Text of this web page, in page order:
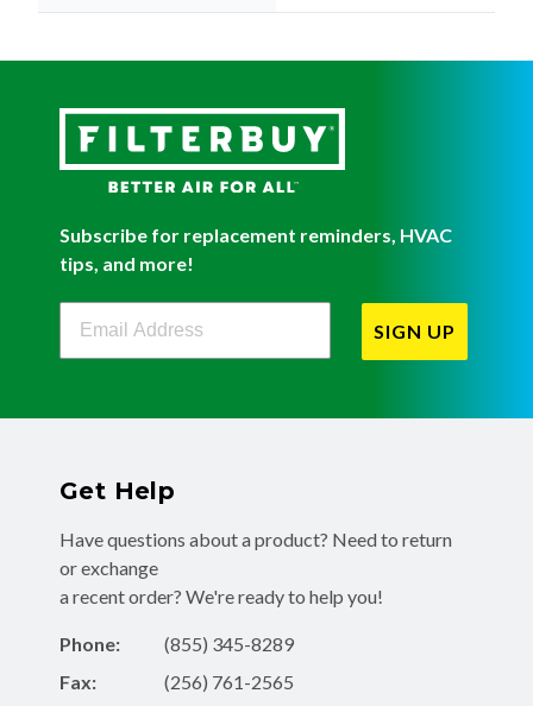
Subscribe for replacement reminders, HVAC
tips, and more!
Filterbuy Newsletter Sign Up
SIGN UP
Get Help
Have questions about a product? Need to return
or exchange
a recent order? We're ready to help you!
Phone:
(855) 345-8289
Fax:
(256) 761-2565